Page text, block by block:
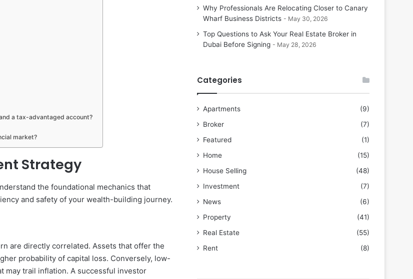
a tax-advantaged account?
market?
Strategy
the foundational mechanics that
and safety of your wealth-building journey.
are directly correlated. Assets that offer the
probability of capital loss. Conversely, low-
may trail inflation. A successful investor
Why Professionals Are Relocating Closer to Canary
Wharf Business Districts
May 30, 2026
Top Questions to Ask Your Real Estate Broker in
Dubai Before Signing
May 28, 2026
Categories
Apartments
(9)
Broker
(7)
Featured
(1)
Home
(15)
House Selling
(48)
Investment
(7)
News
(6)
Property
(41)
Real Estate
(55)
Rent
(8)